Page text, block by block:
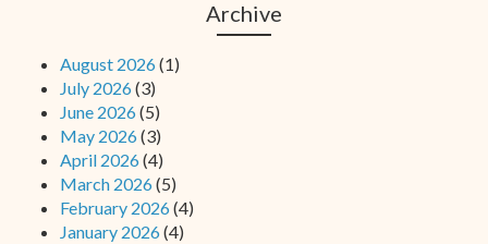
Archive
August 2026(1)
July 2026(3)
June 2026(5)
May 2026(3)
April 2026(4)
March 2026(5)
February 2026(4)
January 2026(4)